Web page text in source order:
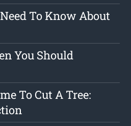
To Know About
You Should
To Cut A Tree: